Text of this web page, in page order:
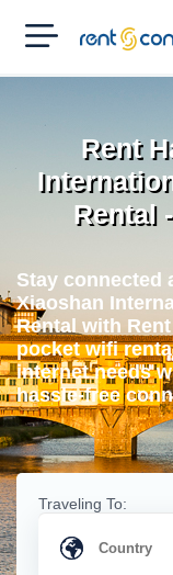
RENT'N
CONNECT
Rent
Rental
Stay connected
Xiaoshan
Rental with
pocket wifi
internet needs
hassle-free
Traveling To: